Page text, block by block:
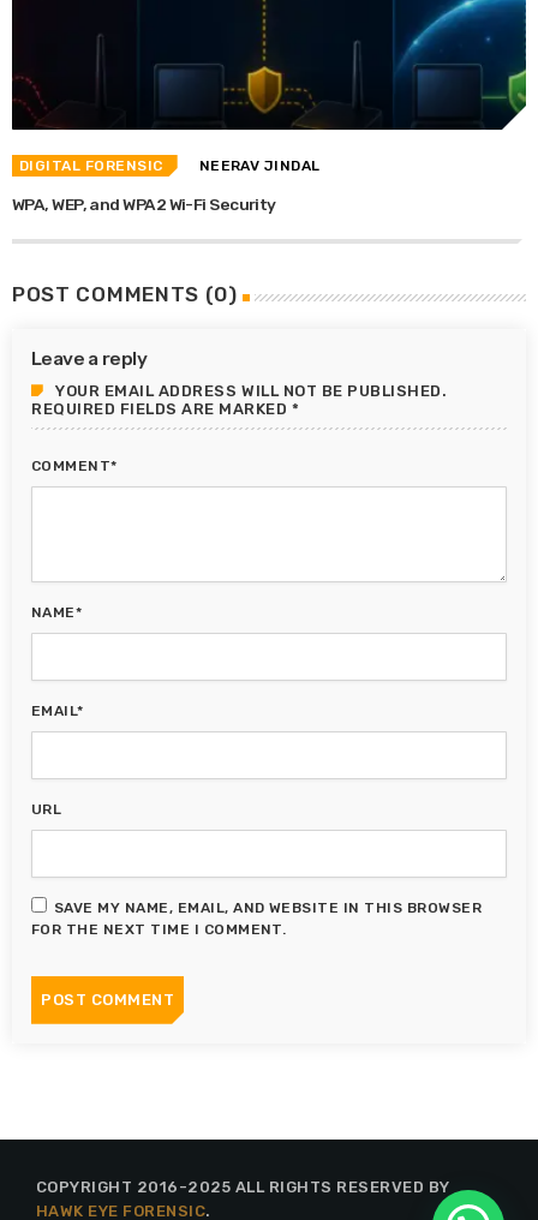
DIGITAL FORENSIC NEERAV JINDAL
WPA, WEP, and WPA2 Wi-Fi Security
POST COMMENTS (0)
Leave a reply
YOUR EMAIL ADDRESS WILL NOT BE PUBLISHED.
REQUIRED FIELDS ARE MARKED *
COMMENT*
NAME*
EMAIL*
URL
SAVE MY NAME, EMAIL, AND WEBSITE IN THIS BROWSER
FOR THE NEXT TIME I COMMENT.
COPYRIGHT 2016-2025 ALL RIGHTS RESERVED BY
HAWK EYE FORENSIC.